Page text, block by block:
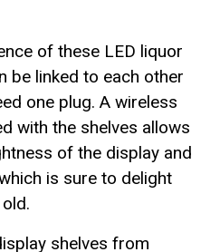
of these LED liquor
be linked to each other
one plug. A wireless
with the shelves allows
of the display and
is sure to delight
shelves from